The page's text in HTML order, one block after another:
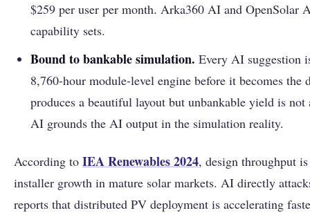
$259 per user per month. Arka360 AI and OpenSolar
capability sets.
Bound to bankable simulation. Every AI suggestion
8,760-hour module-level engine before it becomes the
produces a beautiful layout but unbankable yield is
AI grounds the AI output in the simulation reality.
According to IEA Renewables 2024, design throughput
installer growth in mature solar markets. AI directly
reports that distributed PV deployment is accelerating